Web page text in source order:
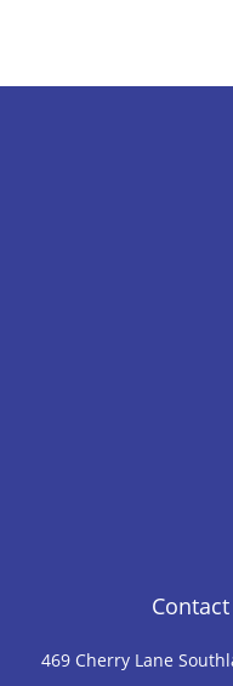
Contact
469 Cherry Lane